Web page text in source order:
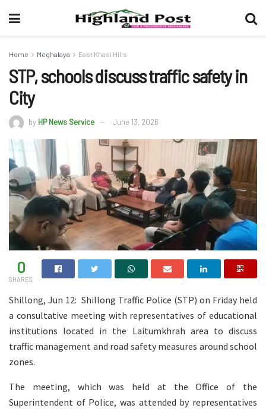
Home Meghalaya East Khasi Hills
STP, schools discuss traffic safety in
City
by HP News Service June 13, 2026
0
SHARES
Shillong, Jun 12: Shillong Traffic Police (STP) on Friday held
a consultative meeting with representatives of educational
institutions located in the Laitumkhrah area to discuss
traffic management and road safety measures around school
zones.
The meeting, which was held at the Office of the
Superintendent of Police, was attended by representatives